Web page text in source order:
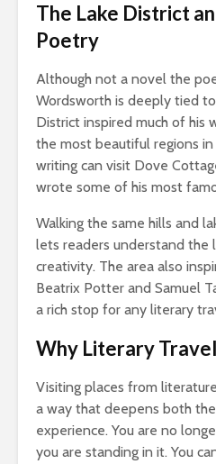
The Lake District
Poetry
Although not a novel the
Wordsworth is deeply tied
District inspired much of his
the most beautiful regions
writing can visit Dove
wrote some of his most
Walking the same hills and
lets readers understand the
creativity. The area also
Beatrix Potter and Samuel
a rich stop for any literary
Why Literary
Visiting places from
a way that deepens both
experience. You are no
you are standing in it. You